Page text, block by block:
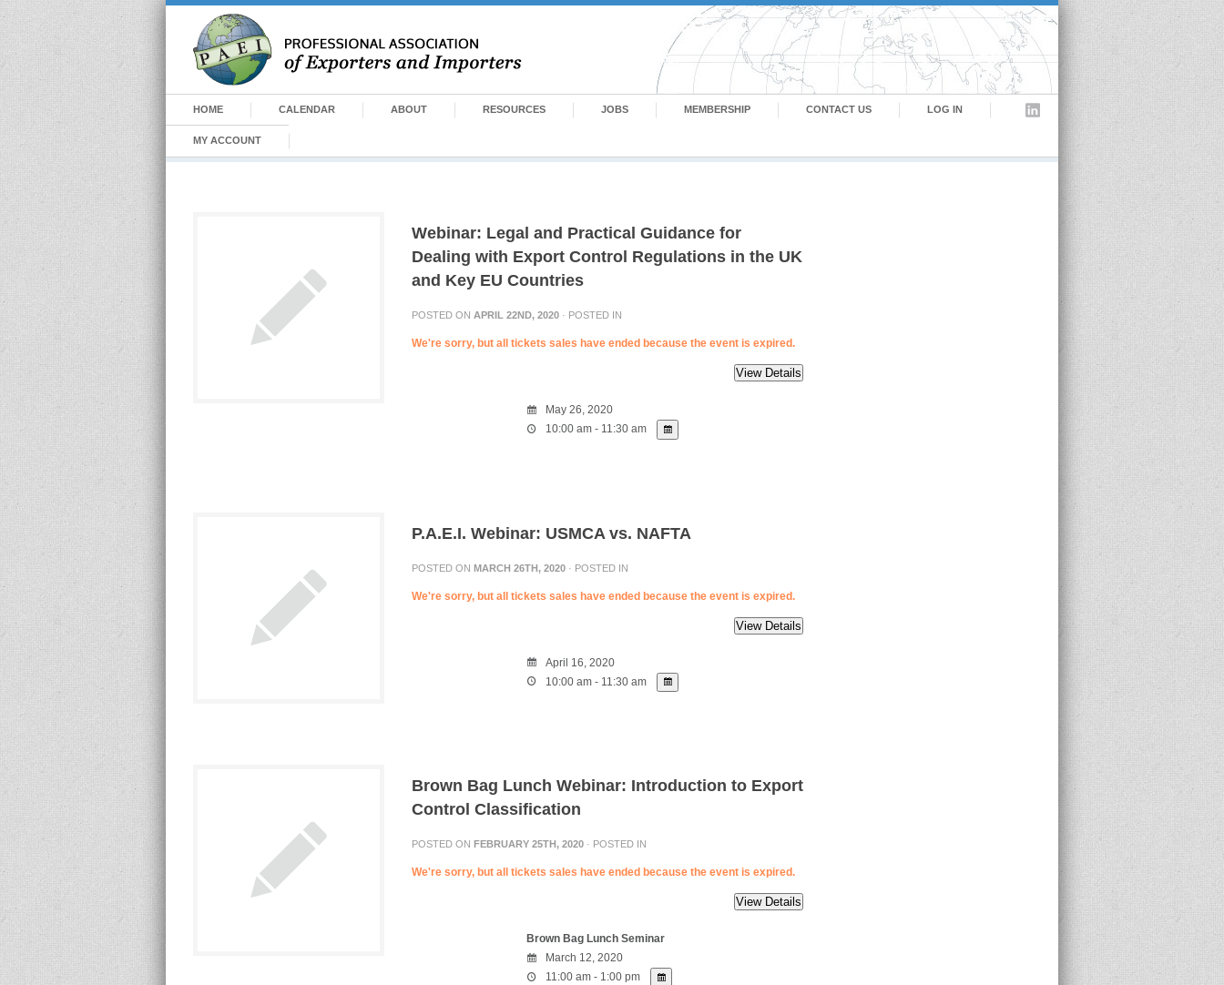
HOME CALENDAR ABOUT RESOURCES JOBS MEMBERSHIP CONTACT US LOG IN
MY ACCOUNT
Webinar: Legal and Practical Guidance for
Dealing with Export Control Regulations in the UK
and Key EU Countries
POSTED ON APRIL 22ND, 2020 · POSTED IN
We're sorry, but all tickets sales have ended because the event is expired.
May 26, 2020
10:00 am - 11:30 am
P.A.E.I. Webinar: USMCA vs. NAFTA
POSTED ON MARCH 26TH, 2020 · POSTED IN
We're sorry, but all tickets sales have ended because the event is expired.
April 16, 2020
10:00 am - 11:30 am
Brown Bag Lunch Webinar: Introduction to Export
Control Classification
POSTED ON FEBRUARY 25TH, 2020 · POSTED IN
We're sorry, but all tickets sales have ended because the event is expired.
Brown Bag Lunch Seminar
March 12, 2020
11:00 am - 1:00 pm